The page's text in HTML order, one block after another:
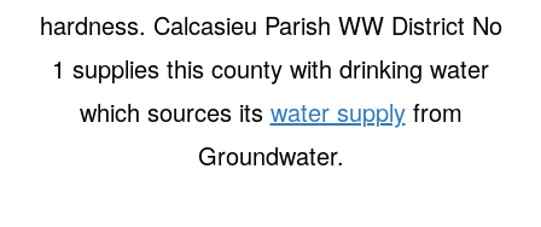
hardness. Calcasieu Parish WW District No
1 supplies this county with drinking water
which sources its water supplyfrom
Groundwater.